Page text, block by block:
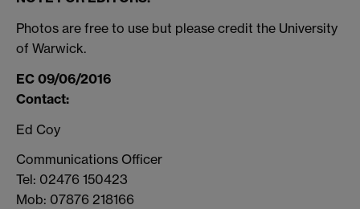
Photos are free to use but please credit the University
of Warwick.
EC 09/06/2016
Contact:
Ed Coy
Communications Officer
Tel: 02476 150423
Mob: 07876 218166